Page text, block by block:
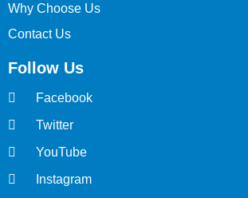
Why Choose Us
Contact Us
Follow Us
Facebook
Twitter
YouTube
Instagram